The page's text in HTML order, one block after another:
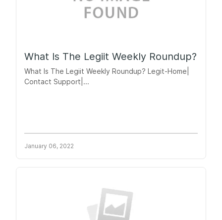
What Is The Legiit Weekly Roundup?
What Is The Legiit Weekly Roundup? Legit-Home|
Contact Support|...
January 06, 2022